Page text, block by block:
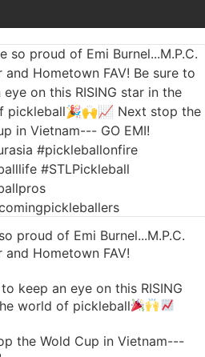
proud of Emi Burnel...M.P.C.
and Hometown FAV!
keep an eye on this RISING
world of pickleball
the Wold Cup in Vietnam---